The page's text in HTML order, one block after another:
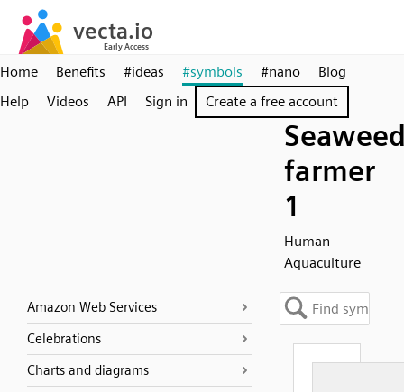
Home Benefits #ideas #symbols #nano
Blog
Help
Videos API Sign in Create a free account
farmer
1
Human -
Aquaculture
Amazon Web Services
Celebrations
Charts and diagrams